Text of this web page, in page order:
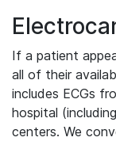
If a patient
all of their
includes ECGs
hospital
centers. We